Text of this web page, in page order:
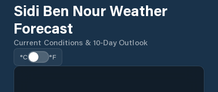
Sidi Ben Nour Weather
Forecast
Current Conditions & 10-Day Outlook
°C °F